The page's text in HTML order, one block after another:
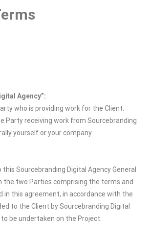
Agency”:
who is providing work for the Client.
Party receiving work from Sourcebranding
yourself or your company.
Sourcebranding Digital Agency General
the two Parties comprising the terms and
in this agreement, in accordance with the
to the Client by Sourcebranding Digital
be undertaken on the Project.